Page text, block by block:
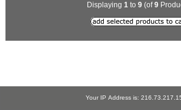
Displaying 1 to 9(of9
Your IP Address is: